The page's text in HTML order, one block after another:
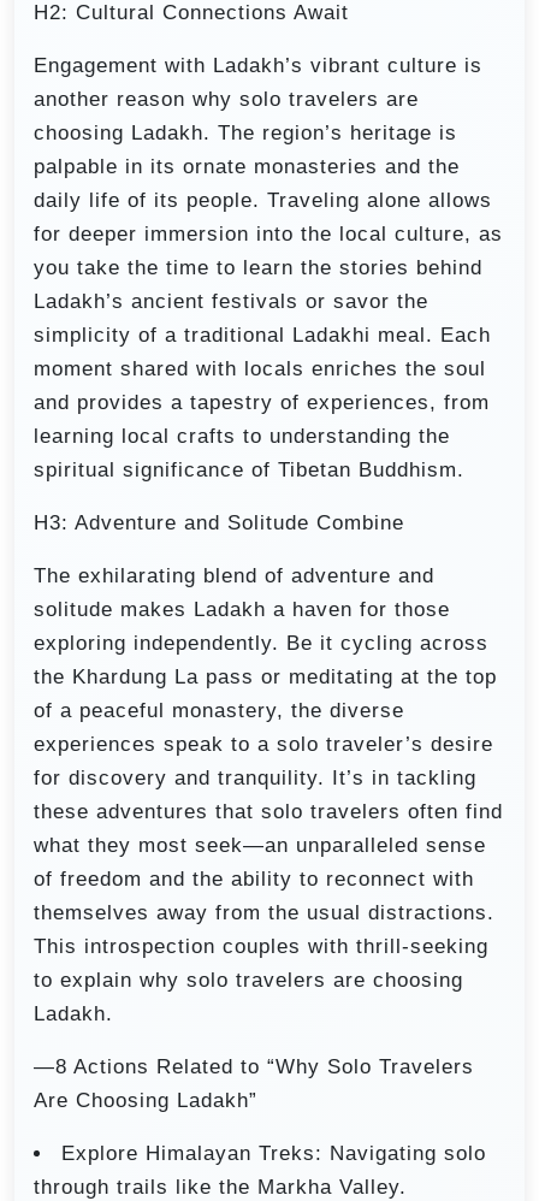
H2: Cultural Connections Await
Engagement with Ladakh’s vibrant culture is
another reason why solo travelers are
choosing Ladakh. The region’s heritage is
palpable in its ornate monasteries and the
daily life of its people. Traveling alone allows
for deeper immersion into the local culture, as
you take the time to learn the stories behind
Ladakh’s ancient festivals or savor the
simplicity of a traditional Ladakhi meal. Each
moment shared with locals enriches the soul
and provides a tapestry of experiences, from
learning local crafts to understanding the
spiritual significance of Tibetan Buddhism.
H3: Adventure and Solitude Combine
The exhilarating blend of adventure and
solitude makes Ladakh a haven for those
exploring independently. Be it cycling across
the Khardung La pass or meditating at the top
of a peaceful monastery, the diverse
experiences speak to a solo traveler’s desire
for discovery and tranquility. It’s in tackling
these adventures that solo travelers often find
what they most seek—an unparalleled sense
of freedom and the ability to reconnect with
themselves away from the usual distractions.
This introspection couples with thrill-seeking
to explain why solo travelers are choosing
Ladakh.
—8 Actions Related to “Why Solo Travelers
Are Choosing Ladakh”
Explore Himalayan Treks: Navigating solo
through trails like the Markha Valley.